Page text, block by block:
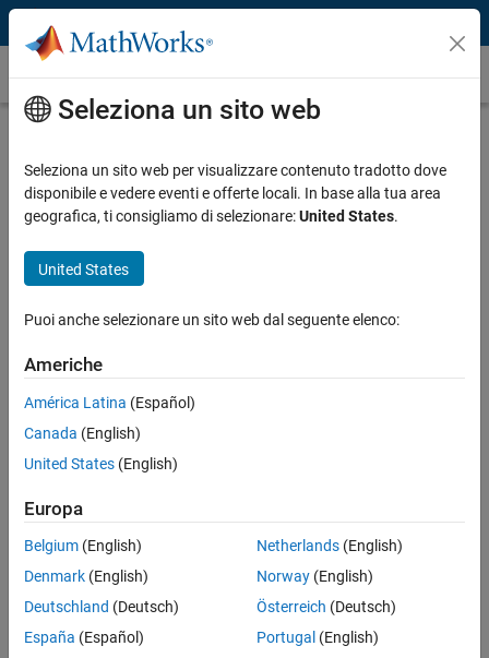
Vai al contenuto
Caso dei clienti
Restores Movement to a Paralyzed
Man’s Arm and Hand
“The algorithms we developed using MATLAB gave the
participant back basic control of his arm and hand. By the
end of the study, he could grip a bottle, pour out its contents,
and set it down, as well as pick up a stir stick and execute a
stirring motion.”
David Friedenberg, Battelle
Challenge
Restore arm and hand control to a quadriplegic man by processing
Solution
Seleziona un sito web
Seleziona un sito web per visualizzare contenuto tradotto dove
disponibile e vedere eventi e offerte locali. In base alla tua area
geografica, ti consigliamo di selezionare:United States.
United States
Puoi anche selezionare un sito web dal seguente elenco:
Americhe
América Latina (Español)
Canada (English)
United States (English)
Europa
Belgium (English)
Denmark (English)
Deutschland (Deutsch)
España (Español)
Netherlands(English)
Norway(English)
Österreich (Deutsch)
Portugal (English)